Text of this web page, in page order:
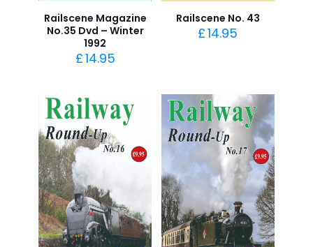
Railscene Magazine
No.35 Dvd – Winter
1992
£14.95
Railscene No. 43
£14.95